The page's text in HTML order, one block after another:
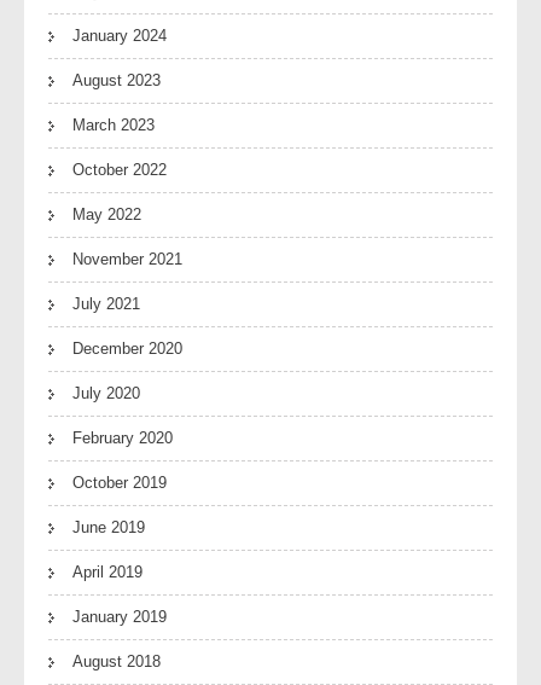
January 2024
August 2023
March 2023
October 2022
May 2022
November 2021
July 2021
December 2020
July 2020
February 2020
October 2019
June 2019
April 2019
January 2019
August 2018